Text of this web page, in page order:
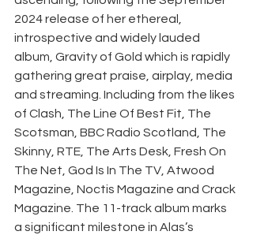
2024 release of her ethereal,
introspective and widely lauded
album, Gravity of Gold which is rapidly
gathering great praise, airplay, media
and streaming. Including from the likes
of Clash, The Line Of Best Fit, The
Scotsman, BBC Radio Scotland, The
Skinny, RTE, The Arts Desk, Fresh On
The Net, God Is In The TV, Atwood
Magazine, Noctis Magazine and Crack
Magazine. The 11-track album marks
a significant milestone in Alas’s